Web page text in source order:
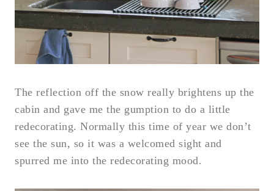
The reflection off the snow really brightens up the
cabin and gave me the gumption to do a little
redecorating. Normally this time of year we don’t
see the sun, so it was a welcomed sight and
spurred me into the redecorating mood.